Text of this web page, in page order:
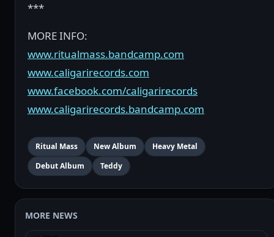
***
MORE INFO:
www.ritualmass.bandcamp.com
www.caligarirecords.com
www.facebook.com/caligarirecords
www.caligarirecords.bandcamp.com
Ritual Mass New Album
Heavy Metal
Debut Album
Teddy
MORE NEWS